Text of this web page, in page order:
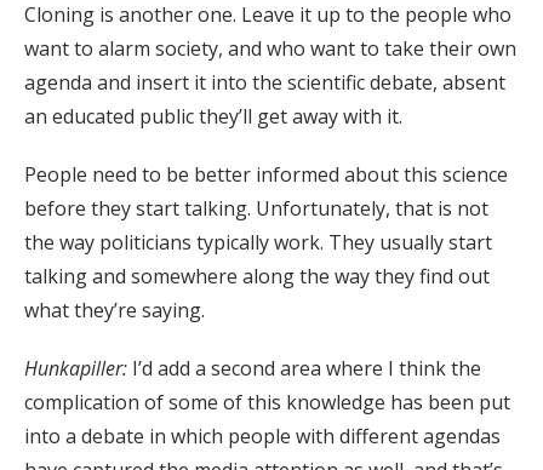
Cloning is another one. Leave it up to the people who
want to alarm society, and who want to take their own
agenda and insert it into the scientific debate, absent
an educated public they’ll get away with it.
People need to be better informed about this science
before they start talking. Unfortunately, that is not
the way politicians typically work. They usually start
talking and somewhere along the way they find out
what they’re saying.
Hunkapiller: I’d add a second area where I think the
complication of some of this knowledge has been put
into a debate in which people with different agendas